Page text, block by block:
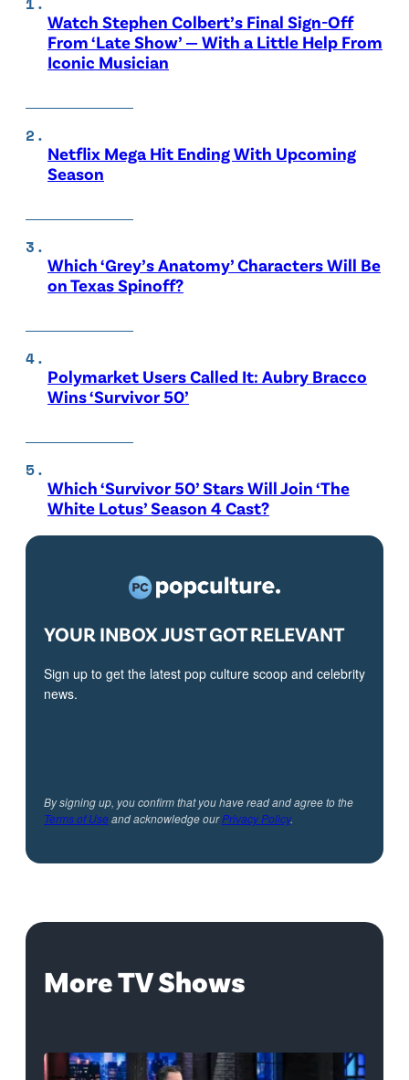
Watch Stephen Colbert’s Final Sign-Off
From ‘Late Show’ — With a Little Help From
Iconic Musician
Netflix Mega Hit Ending With Upcoming
Season
Which ‘Grey’s Anatomy’ Characters Will Be
on Texas Spinoff?
Polymarket Users Called It: Aubry Bracco
Wins ‘Survivor 50’
Which ‘Survivor 50’ Stars Will Join ‘The
White Lotus’ Season 4 Cast?
YOUR INBOX JUST GOT RELEVANT
Sign up to get the latest pop culture scoop and celebrity
news.
By signing up, you confirm that you have read and agree to the
Terms of Useand acknowledge ourPrivacy Policy.
More TV Shows